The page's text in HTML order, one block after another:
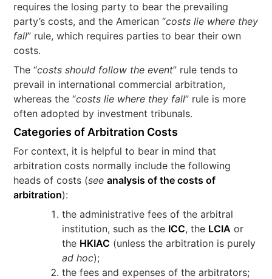
requires the losing party to bear the prevailing
party’s costs, and the American “costs lie where they
fall” rule, which requires parties to bear their own
costs.
The “costs should follow the event” rule tends to
prevail in international commercial arbitration,
whereas the “costs lie where they fall” rule is more
often adopted by investment tribunals.
Categories of Arbitration Costs
For context, it is helpful to bear in mind that
arbitration costs normally include the following
heads of costs (see analysis of the costs of
arbitration):
the administrative fees of the arbitral
institution, such as the ICC, the LCIA or
the HKIAC (unless the arbitration is purely
ad hoc);
the fees and expenses of the arbitrators;